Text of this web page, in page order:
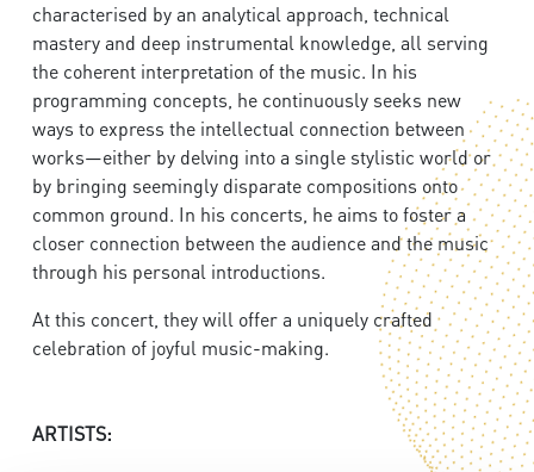
characterised by an analytical approach, technical
mastery and deep instrumental knowledge, all serving
the coherent interpretation of the music. In his
programming concepts, he continuously seeks new
ways to express the intellectual connection between
works—either by delving into a single stylistic world or
by bringing seemingly disparate compositions onto
common ground. In his concerts, he aims to foster a
closer connection between the audience and the music
through his personal introductions.
At this concert, they will offer a uniquely crafted
celebration of joyful music-making.
ARTISTS: